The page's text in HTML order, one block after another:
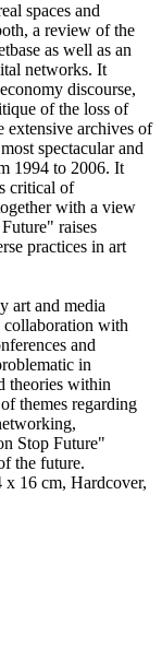
spaces and
a review of the
as well as an
networks. It
discourse,
of the loss of
extensive archives of
spectacular and
1994 to 2006. It
critical of
with a view
raises
practices in art
art and media
collaboration with
and
in
theories within
themes regarding
Stop Future"
the future.
16 cm, Hardcover,